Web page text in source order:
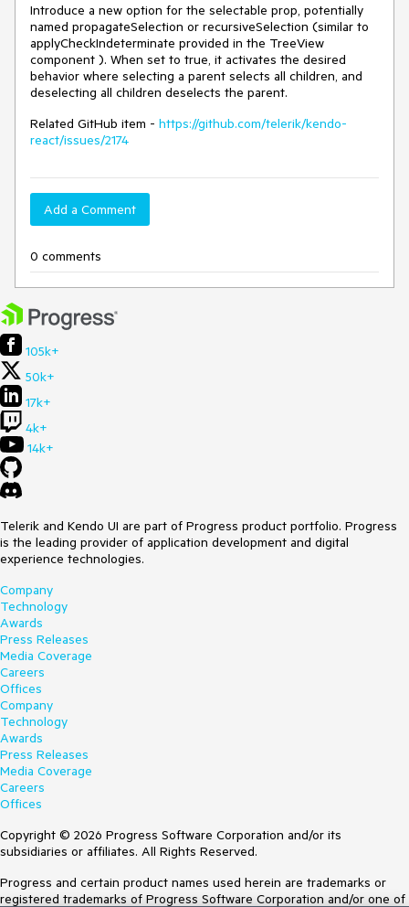
Introduce a new option for the selectable prop, potentially
named propagateSelection or recursiveSelection (similar to
applyCheckIndeterminate provided in the TreeView
component ). When set to true, it activates the desired
behavior where selecting a parent selects all children, and
deselecting all children deselects the parent.
Related GitHub item - https://github.com/telerik/kendo-
react/issues/2174
Add a Comment
0 comments
105k+
50k+
17k+
4k+
14k+
Telerik and Kendo UI are part of Progress product portfolio. Progress
is the leading provider of application development and digital
experience technologies.
Company
Technology
Awards
Press Releases
Media Coverage
Careers
Offices
Company
Technology
Awards
Press Releases
Media Coverage
Careers
Offices
Copyright © 2026 Progress Software Corporation and/or its
subsidiaries or affiliates. All Rights Reserved.
Progress and certain product names used herein are trademarks or
registered trademarks of Progress Software Corporation and/or one of